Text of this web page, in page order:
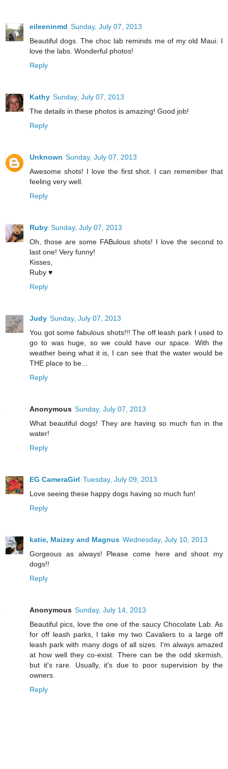
eileeninmd Sunday, July 07, 2013
Beautiful dogs. The choc lab reminds me of my old Maui. I
love the labs. Wonderful photos!
Reply
Kathy Sunday, July 07, 2013
The details in these photos is amazing! Good job!
Reply
Unknown Sunday, July 07, 2013
Awesome shots! I love the first shot. I can remember that
feeling very well.
Reply
Ruby Sunday, July 07, 2013
Oh, those are some FABulous shots! I love the second to
last one! Very funny!
Kisses,
Ruby ♥
Reply
Judy Sunday, July 07, 2013
You got some fabulous shots!!! The off leash park I used to
go to was huge, so we could have our space. With the
weather being what it is, I can see that the water would be
THE place to be...
Reply
Anonymous Sunday, July 07, 2013
What beautiful dogs! They are having so much fun in the
water!
Reply
EG CameraGirl Tuesday, July 09, 2013
Love seeing these happy dogs having so much fun!
Reply
katie, Maizey and Magnus Wednesday, July 10, 2013
Gorgeous as always! Please come here and shoot my
dogs!!
Reply
Anonymous Sunday, July 14, 2013
Beautiful pics, love the one of the saucy Chocolate Lab. As
for off leash parks, I take my two Cavaliers to a large off
leash park with many dogs of all sizes. I'm always amazed
at how well they co-exist. There can be the odd skirmish,
but it's rare. Usually, it's due to poor supervision by the
owners.
Reply